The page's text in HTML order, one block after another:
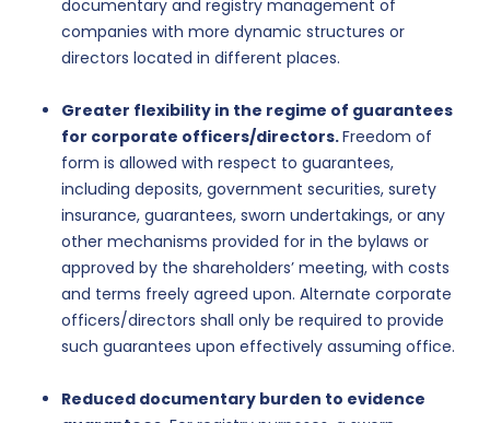
documentary and registry management of
companies with more dynamic structures or
directors located in different places.
Greater flexibility in the regime of guarantees
for corporate officers/directors.Freedom of
form is allowed with respect to guarantees,
including deposits, government securities, surety
insurance, guarantees, sworn undertakings, or any
other mechanisms provided for in the bylaws or
approved by the shareholders’ meeting, with costs
and terms freely agreed upon. Alternate corporate
officers/directors shall only be required to provide
such guarantees upon effectively assuming office.
Reduced documentary burden to evidence